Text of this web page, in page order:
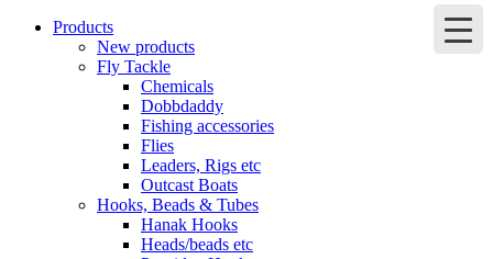
Products
New products
Fly Tackle
Chemicals
Dobbdaddy
Fishing accessories
Flies
Leaders, Rigs etc
Outcast Boats
Hooks, Beads & Tubes
Hanak Hooks
Heads/beads etc